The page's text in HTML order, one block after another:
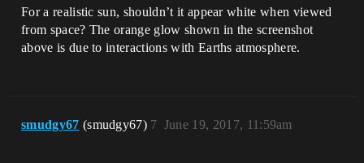
For a realistic sun, shouldn’t it appear white when viewed
from space? The orange glow shown in the screenshot
above is due to interactions with Earths atmosphere.
smudgy67 (smudgy67) June 19, 2017, 11:59am
7